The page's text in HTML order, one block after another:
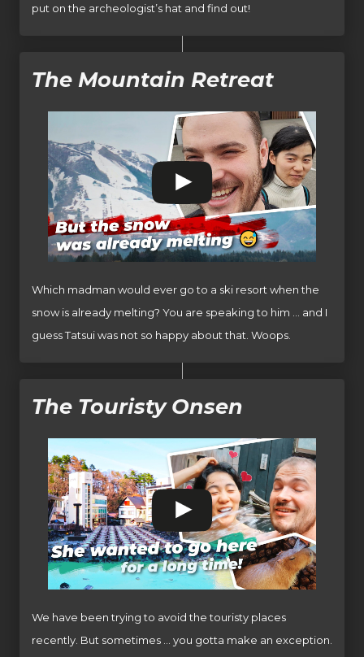
put on the archeologist’s hat and find out!
The Mountain Retreat
Which madman would ever go to a ski resort when the
snow is already melting? You are speaking to him … and I
guess Tatsui was not so happy about that. Woops.
The Touristy Onsen
We have been trying to avoid the touristy places
recently. But sometimes … you gotta make an exception.